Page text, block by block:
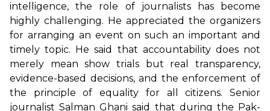
intelligence, the role of journalists has become
highly challenging. He appreciated the organizers
for arranging an event on such an important and
timely topic. He said that accountability does not
merely mean show trials but real transparency,
evidence-based decisions, and the enforcement of
the principle of equality for all citizens. Senior
journalist Salman Ghani said that during the Pak-